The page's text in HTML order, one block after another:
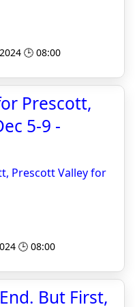
🕒 08:00
Prescott,
5-9 -
Prescott Valley for
🕒 08:00
But First,